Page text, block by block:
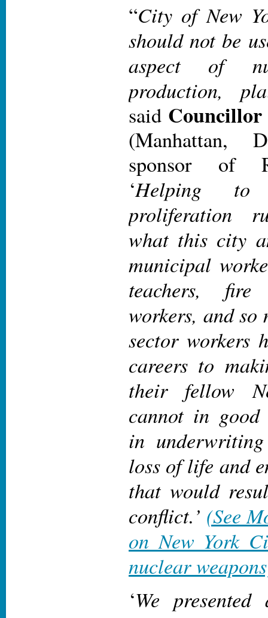
“City of New
should not be
aspect of
production,
said Councillor
(Manhattan,
sponsor of
‘Helping to
proliferation
what this city
municipal
teachers,
workers, and
sector workers
careers to
their fellow
cannot in good
in
loss of life and
that would
conflict.’ (See
on New York
nuclear
‘We